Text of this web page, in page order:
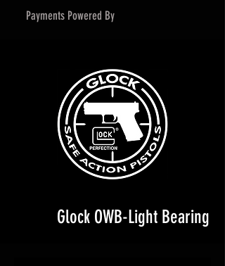
Payments Powered By
Glock OWB-Light Bearing